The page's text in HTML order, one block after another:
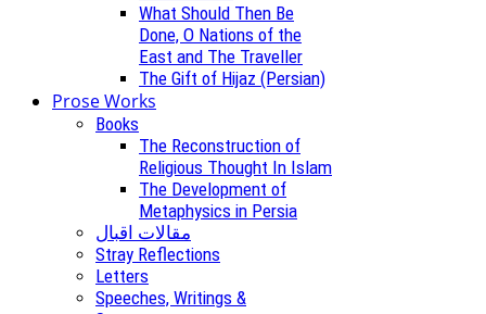
What Should Then Be
Done, O Nations of the
East and The Traveller
The Gift of Hijaz (Persian)
Prose Works
Books
The Reconstruction of
Religious Thought In Islam
The Development of
Metaphysics in Persia
مقالات اقبال
Stray Reflections
Letters
Speeches, Writings &